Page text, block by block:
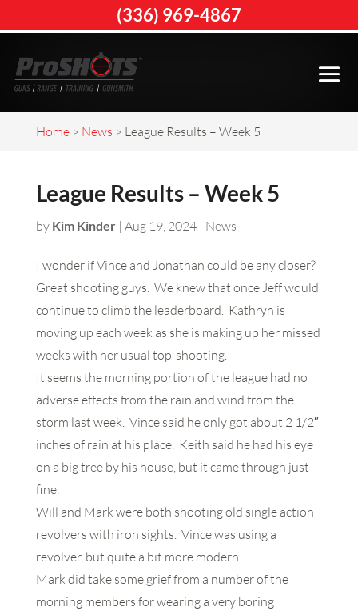
Home> News > League Results – Week 5
League Results – Week 5
by Kim Kinder| Aug 19, 2024| News
I wonder if Vince and Jonathan could be any closer?
Great shooting guys. We knew that once Jeff would
continue to climb the leaderboard. Kathryn is
moving up each week as she is making up her missed
weeks with her usual top-shooting.
It seems the morning portion of the league had no
adverse effects from the rain and wind from the
storm last week. Vince said he only got about 2 1/2″
inches of rain at his place. Keith said he had his eye
on a big tree by his house, but it came through just
fine.
Will and Mark were both shooting old single action
revolvers with iron sights. Vince was using a
revolver, but quite a bit more modern.
Mark did take some grief from a number of the
morning members for wearing a very boring
(336) 969-4867